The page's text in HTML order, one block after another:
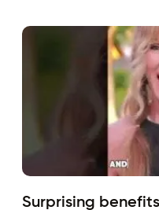
Surprising